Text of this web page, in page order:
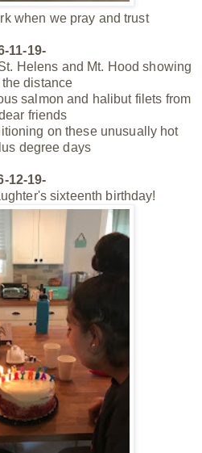
when we pray and trust
11-19-
Helens and Mt. Hood showing
distance
salmon and halibut filets from
friends
on these unusually hot
degree days
12-19-
sixteenth birthday!